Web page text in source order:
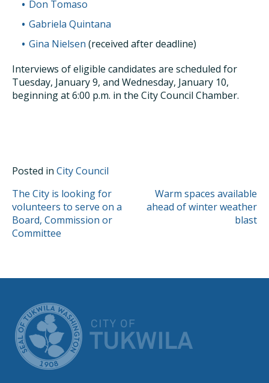
Don Tomaso
Gabriela Quintana
Gina Nielsen (received after deadline)
Interviews of eligible candidates are scheduled for
Tuesday, January 9, and Wednesday, January 10,
beginning at 6:00 p.m. in the City Council Chamber.
Posted in City Council
POST
NAVIGATION
The City is looking for
volunteers to serve on a
Board, Commission or
Committee
Warm spaces available
ahead of winter weather
blast